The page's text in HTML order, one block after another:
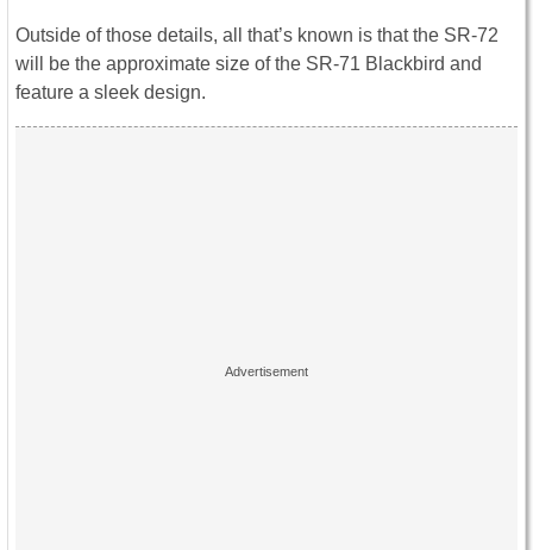
Outside of those details, all that’s known is that the SR-72
will be the approximate size of the SR-71 Blackbird and
feature a sleek design.